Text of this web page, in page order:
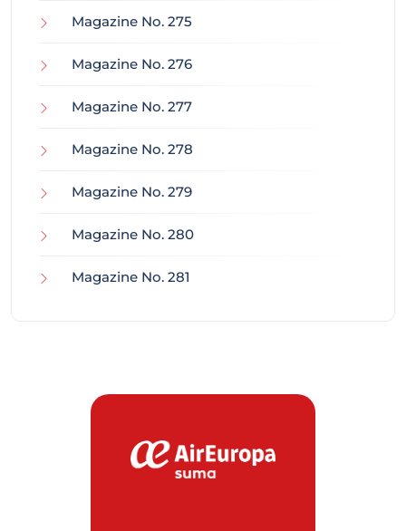
Magazine No. 275
Magazine No. 276
Magazine No. 277
Magazine No. 278
Magazine No. 279
Magazine No. 280
Magazine No. 281